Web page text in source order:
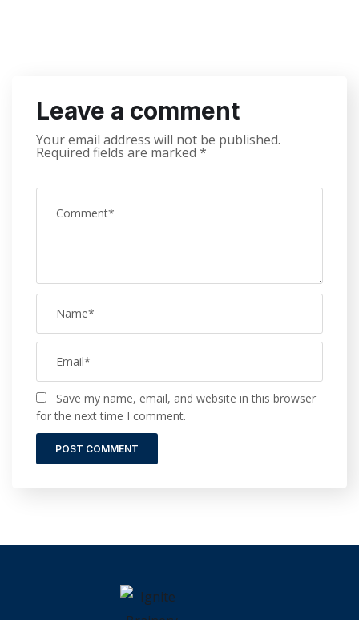
Leave a comment
Your email address will not be published.
Required fields are marked *
Save my name, email, and website in this browser
for the next time I comment.